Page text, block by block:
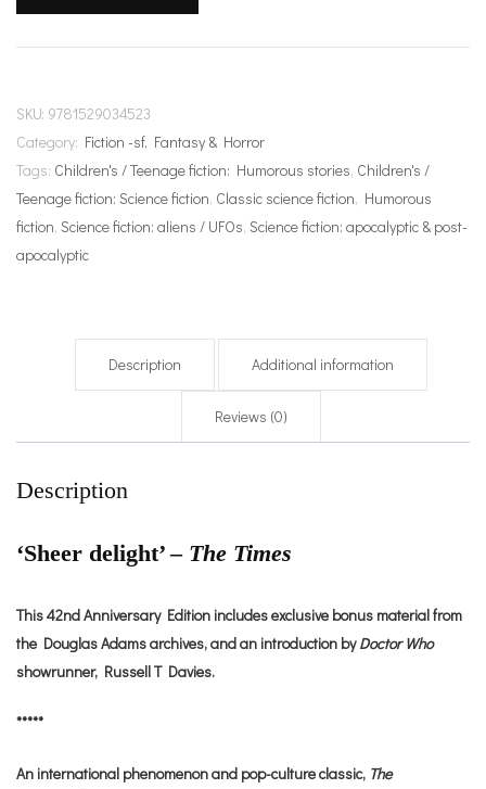
Guide
to
SKU: 9781529034523
Category: Fiction -sf, Fantasy & Horror
Tags: Children's / Teenage fiction: Humorous stories, Children's /
Teenage fiction: Science fiction, Classic science fiction, Humorous
fiction, Science fiction: aliens / UFOs, Science fiction: apocalyptic & post-
apocalyptic
Description Additional information
Reviews (0)
Description
‘Sheer delight’ – The Times
This 42nd Anniversary Edition includes exclusive bonus material from
the Douglas Adams archives, and an introduction byDoctor Who
showrunner, Russell T Davies.
*****
An international phenomenon and pop-culture classic, The